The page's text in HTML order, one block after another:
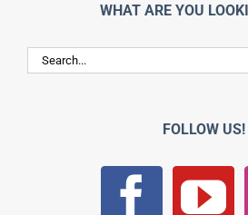
WHAT ARE YOU
Search
for:
FOLLOW US!